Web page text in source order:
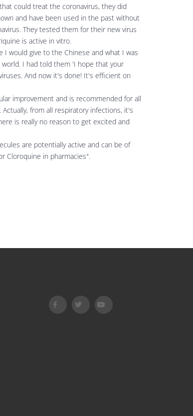
could treat the coronavirus, they did
and have been used in the past without
They tested them for their new virus
is active in vitro.
I would give to the Chinese and what I was
I had told them 'I hope that your
And now it's done! It's efficient on
improvement and is recommended for all
from all respiratory infections, it's
is really no reason to get excited and
are potentially active and can be of
Cloroquine in pharmacies".